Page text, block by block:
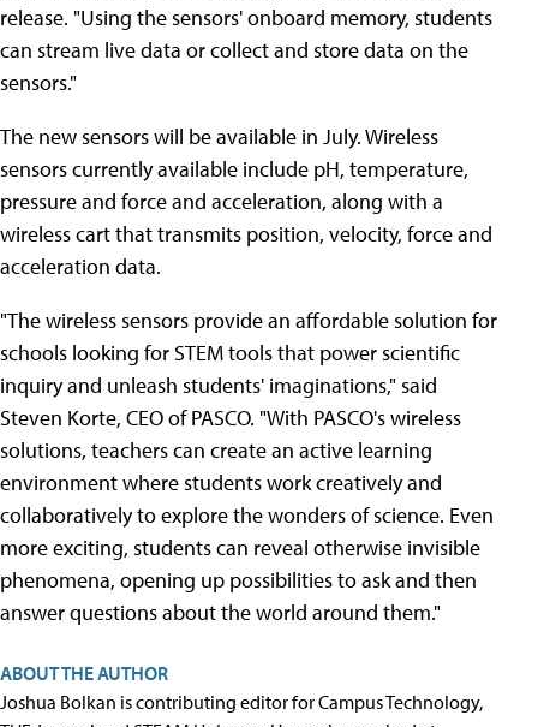
release. "Using the sensors' onboard memory, students
can stream live data or collect and store data on the
sensors."
The new sensors will be available in July. Wireless
sensors currently available include pH, temperature,
pressure and force and acceleration, along with a
wireless cart that transmits position, velocity, force and
acceleration data.
"The wireless sensors provide an affordable solution for
schools looking for STEM tools that power scientific
inquiry and unleash students' imaginations," said
Steven Korte, CEO of PASCO. "With PASCO's wireless
solutions, teachers can create an active learning
environment where students work creatively and
collaboratively to explore the wonders of science. Even
more exciting, students can reveal otherwise invisible
phenomena, opening up possibilities to ask and then
answer questions about the world around them."
ABOUT THE AUTHOR
Joshua Bolkan is contributing editor for Campus Technology,